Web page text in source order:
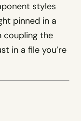
styles
pinned in a
coupling the
in a file you’re